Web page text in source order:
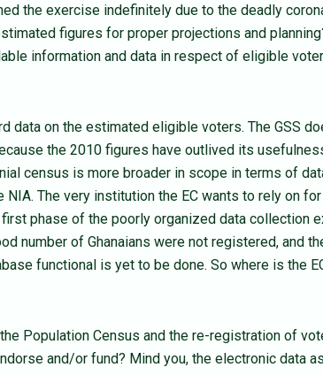
the exercise indefinitely due to the deadly
figures for proper projections and
information and data in respect of eligible
data on the estimated eligible voters. The GSS
the 2010 figures have outlived its
census is more broader in scope in terms of
NIA. The very institution the EC wants to rely on
phase of the poorly organized data collection
number of Ghanaians were not registered, and
functional is yet to be done. So where is the
Population Census and the re-registration of
and/or fund? Mind you, the electronic data